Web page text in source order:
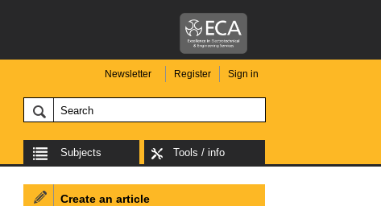
Newsletter Register Sign in
Subjects Tools / info
Create an article